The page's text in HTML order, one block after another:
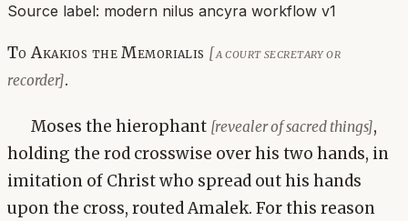
Source label: modern nilus ancyra workflow v1
To Akakios the Memorialis [a court secretary or
recorder].
Moses the hierophant [revealer of sacred things],
holding the rod crosswise over his two hands, in
imitation of Christ who spread out his hands
upon the cross, routed Amalek. For this reason